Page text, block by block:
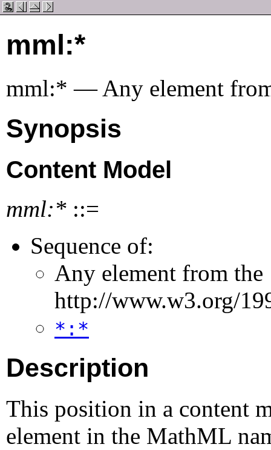
mml:*
mml:* — Any element
Synopsis
Content Model
mml:* ::=
Sequence of:
Any element from the
http://www.w3.org/
*:*
Description
This position in a content
element in the MathML